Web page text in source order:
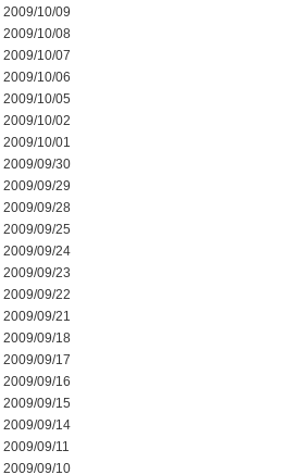
2009/10/09
2009/10/08
2009/10/07
2009/10/06
2009/10/05
2009/10/02
2009/10/01
2009/09/30
2009/09/29
2009/09/28
2009/09/25
2009/09/24
2009/09/23
2009/09/22
2009/09/21
2009/09/18
2009/09/17
2009/09/16
2009/09/15
2009/09/14
2009/09/11
2009/09/10